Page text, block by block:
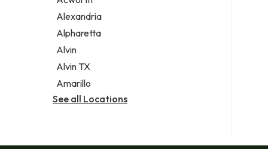
Legal services
Notary public
Personal injury attorney
Alexandria
Alpharetta
Alvin
Alvin TX
Amarillo
See all Locations